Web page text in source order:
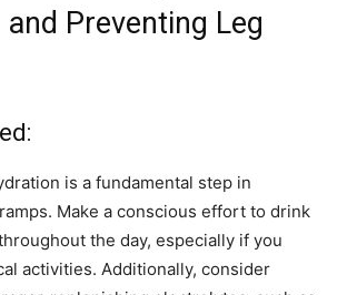
Preventing Leg
is a fundamental step in
Make a conscious effort to drink
the day, especially if you
activities. Additionally, consider